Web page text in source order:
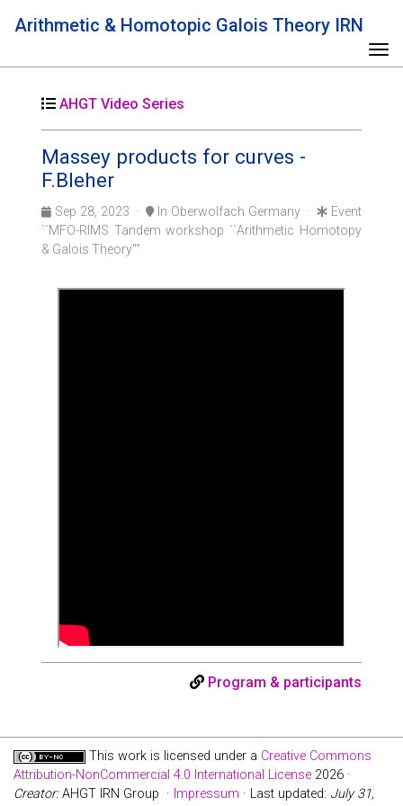
Arithmetic & Homotopic Galois Theory IRN
AHGT Video Series
Massey products for curves -
F.Bleher
Sep 28, 2023 · In Oberwolfach Germany ·
Event
``MFO-RIMS Tandem workshop ``Arithmetic Homotopy
& Galois Theory''''
Program & participants
This work is licensed under a Creative Commons
Attribution-NonCommercial 4.0 International License 2026 ·
Creator:AHGT IRN Group · Impressum · Last updated: July 31,